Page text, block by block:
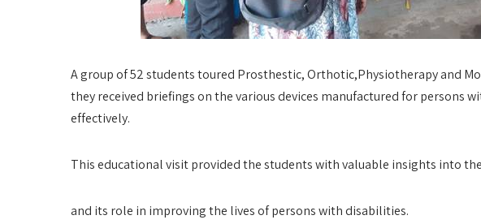
A group of 52 students toured Prosthestic, Orthotic,Physiotherapy and
they received briefings on the various devices manufactured for persons
effectively.
This educational visit provided the students with valuable insights into
and its role in improving the lives of persons with disabilities.